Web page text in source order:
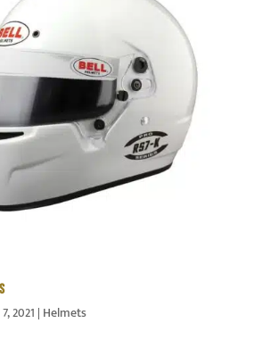
2021 | Helmets